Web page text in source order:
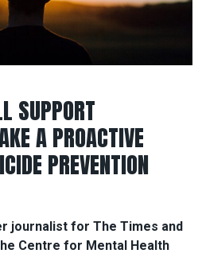
SUPPORT
A PROACTIVE
PREVENTION
journalist for The Times and
Centre for Mental Health